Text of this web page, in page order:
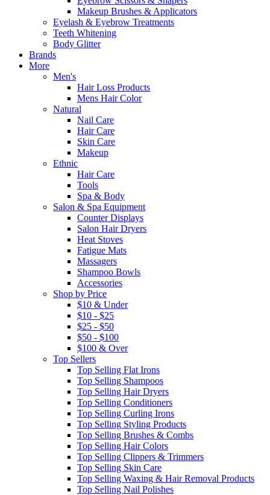
Makeup Brushes & Applicators
Eyelash & Eyebrow Treatments
Teeth Whitening
Body Glitter
Brands
More
Men's
Hair Loss Products
Mens Hair Color
Natural
Nail Care
Hair Care
Skin Care
Makeup
Ethnic
Hair Care
Tools
Spa & Body
Salon & Spa Equipment
Counter Displays
Salon Hair Dryers
Heat Stoves
Fatigue Mats
Massagers
Shampoo Bowls
Accessories
Shop by Price
$10 & Under
$10 - $25
$25 - $50
$50 - $100
$100 & Over
Top Sellers
Top Selling Flat Irons
Top Selling Shampoos
Top Selling Hair Dryers
Top Selling Conditioners
Top Selling Curling Irons
Top Selling Styling Products
Top Selling Brushes & Combs
Top Selling Hair Colors
Top Selling Clippers & Trimmers
Top Selling Skin Care
Top Selling Waxing & Hair Removal Products
Top Selling Nail Polishes